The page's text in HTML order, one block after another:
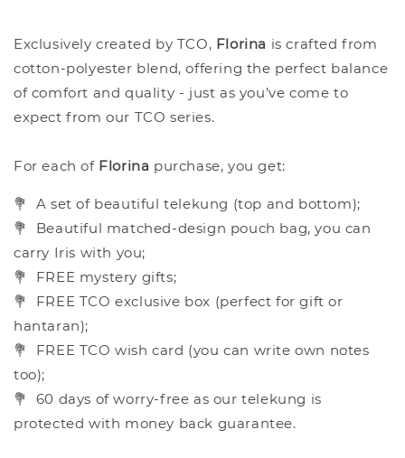
Exclusively created by TCO, Florina is crafted from
cotton-polyester blend, offering the perfect balance
of comfort and quality - just as you’ve come to
expect from our TCO series.
For each of Florina purchase, you get:
💐
A set of beautiful telekung (top and bottom);
💐
Beautiful matched-design pouch bag, you can
carry Iris with you;
💐
FREE mystery gifts;
💐
FREE TCO exclusive box (perfect for gift or
hantaran);
💐
FREE TCO wish card (you can write own notes
too);
💐
60 days of worry-free as our telekung is
protected with money back guarantee.